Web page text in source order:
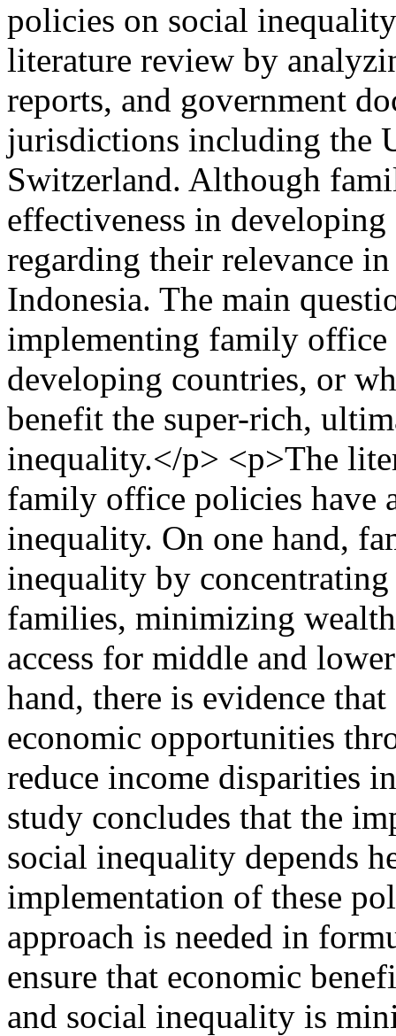
policies on social
literature review by
reports, and government
jurisdictions including the
Switzerland. Although
effectiveness in
regarding their relevance
Indonesia. The main
implementing family
developing countries, or
benefit the super-rich,
inequality.</p> <p>The
family office policies have
inequality. On one hand,
inequality by
families, minimizing
access for middle and
hand, there is evidence
economic opportunities
reduce income disparities
study concludes that the
social inequality depends
implementation of these
approach is needed in
ensure that economic
and social inequality is